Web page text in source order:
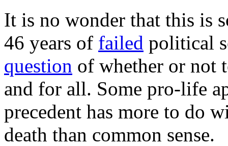
It is no wonder that this is
46 years of failed political
question of whether or not
and for all. Some pro-life
precedent has more to do
death than common sense.